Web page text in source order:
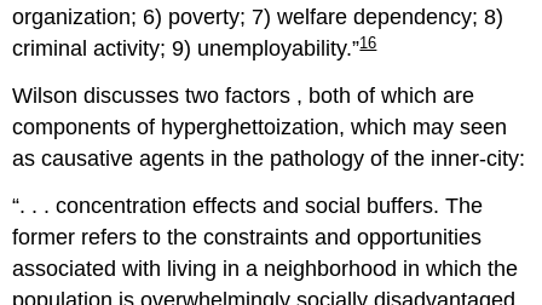
organization; 6) poverty; 7) welfare dependency; 8)
criminal activity; 9) unemployability. 16
Wilson discusses two factors , both of which are
components of hyperghettoization, which may seen
as causative agents in the pathology of the inner-city:
. . . concentration effects and social buffers. The
former refers to the constraints and opportunities
associated with living in a neighborhood in which the
population is overwhelmingly socially disadvantaged